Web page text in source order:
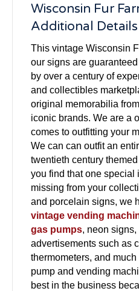
Wisconsin Fur
Additional Details
This vintage Wisconsin
our signs are
by over a century of
and collectibles
original memorabilia
iconic brands. We are a
comes to outfitting your
We can can outfit an
twentieth century
you find that one special
missing from your
and porcelain signs, we
vintage vending
gas pumps, neon
advertisements such as
thermometers, and
pump and vending
best in the business